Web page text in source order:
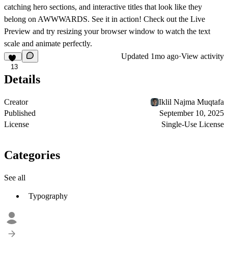
catching hero sections, and interactive titles that look like they
belong on AWWWARDS. See it in action! Check out the Live
Preview and try resizing your browser window to watch the text
scale and animate perfectly.
13
Updated 1mo ago·View activity
Details
Creator
Iklil Najma Muqtafa
Published
September 10, 2025
License
Single-Use License
Categories
See all
Typography